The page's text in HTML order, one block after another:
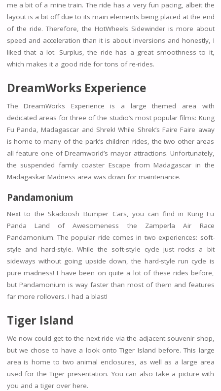
me a bit of a mine train. The ride has a very fun pacing, albeit the
layout is a bit off due to its main elements being placed at the end
of the ride. Therefore, the HotWheels Sidewinder is more about
speed and acceleration than it is about inversions and honestly, I
liked that a lot. Surplus, the ride has a great smoothness to it,
which makes it a good ride for tons of re-rides.
DreamWorks Experience
The DreamWorks Experience is a large themed area with
dedicated areas for three of the studio’s most popular films: Kung
Fu Panda, Madagascar and Shrek! While Shrek’s Faire Faire away
is home to many of the park’s children rides, the two other areas
all feature one of Dreamworld’s mayor attractions. Unfortunately,
the suspended family coaster Escape from Madagascar in the
Madagaskar Madness area was down for maintenance.
Pandamonium
Next to the Skadoosh Bumper Cars, you can find in Kung Fu
Panda Land of Awesomeness the Zamperla Air Race
Pandamonium. The popular ride comes in two experiences: soft-
style and hard-style. While the soft-style cycle just rocks a bit
sideways without going upside down, the hard-style run cycle is
pure madness! I have been on quite a lot of these rides before,
but Pandamonium is way faster than most of them and features
far more rollovers. I had a blast!
Tiger Island
We now could get to the next ride via the adjacent souvenir shop,
but we chose to have a look onto Tiger Island before. This large
area is home to two animal enclosures, as well as a large area
used for the Tiger presentation. You can also take a picture with
you and a tiger over here.